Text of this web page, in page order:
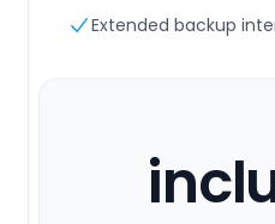
Extended backup